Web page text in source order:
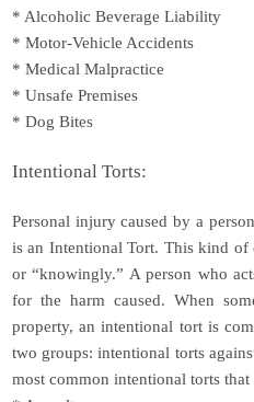
* Alcoholic Beverage Liability
* Motor-Vehicle Accidents
* Medical Malpractice
* Unsafe Premises
* Dog Bites
Intentional Torts:
Personal injury caused by a
is an Intentional Tort. This kind of
or “knowingly.” A person who
for the harm caused. When
property, an intentional tort is
two groups: intentional torts
most common intentional torts